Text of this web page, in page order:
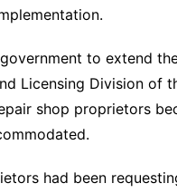
to extend
Licensing Division of
shop proprietors
had been